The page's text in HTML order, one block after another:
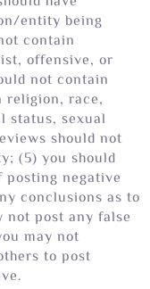
entity being
contain
offensive, or
not contain
religion, race,
status, sexual
should not
(5) you should
negative
conclusions as to
post any false
may not
to post